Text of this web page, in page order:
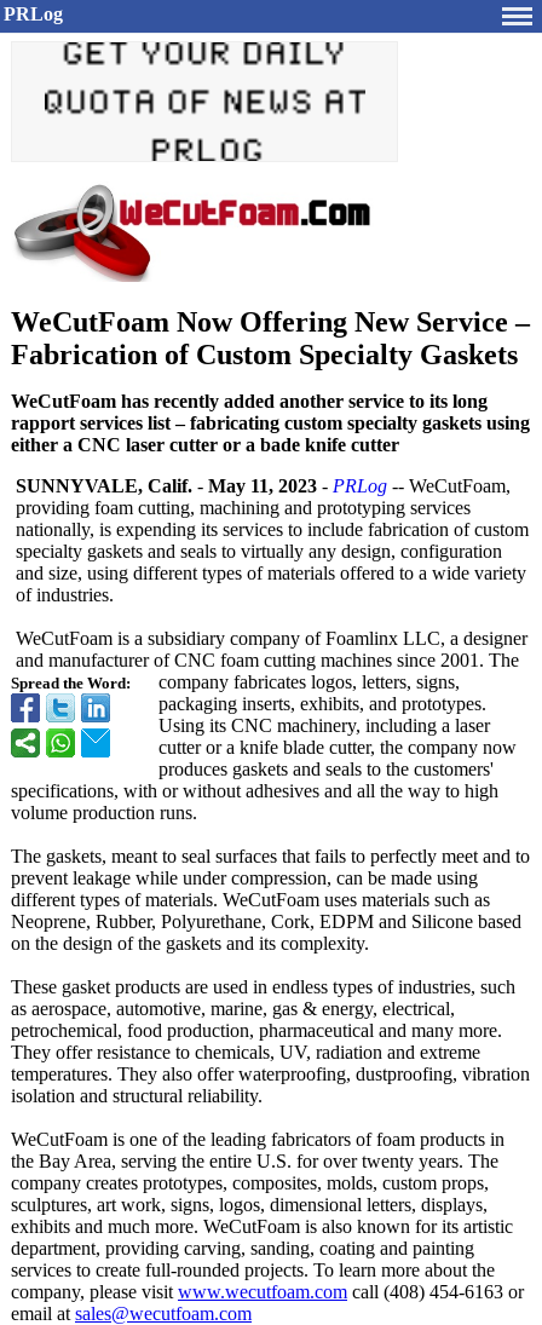
PRLog
WeCutFoam Now Offering New Service –
Fabrication of Custom Specialty Gaskets
WeCutFoam has recently added another service to its long
rapport services list – fabricating custom specialty gaskets using
either a CNC laser cutter or a bade knife cutter
Spread the Word:
SUNNYVALE, Calif. - May 11, 2023 - PRLog -- WeCutFoam,
providing foam cutting, machining and prototyping services
nationally, is expending its services to include fabrication of custom
specialty gaskets and seals to virtually any design, configuration
and size, using different types of materials offered to a wide variety
of industries.
WeCutFoam is a subsidiary company of Foamlinx LLC, a designer
and manufacturer of CNC foam cutting machines since 2001. The
company fabricates logos, letters, signs,
packaging inserts, exhibits, and prototypes.
Using its CNC machinery, including a laser
cutter or a knife blade cutter, the company now
produces gaskets and seals to the customers'
specifications, with or without adhesives and all the way to high
volume production runs.
The gaskets, meant to seal surfaces that fails to perfectly meet and to
prevent leakage while under compression, can be made using
different types of materials. WeCutFoam uses materials such as
Neoprene, Rubber, Polyurethane, Cork, EDPM and Silicone based
on the design of the gaskets and its complexity.
These gasket products are used in endless types of industries, such
as aerospace, automotive, marine, gas & energy, electrical,
petrochemical, food production, pharmaceutical and many more.
They offer resistance to chemicals, UV, radiation and extreme
temperatures. They also offer waterproofing, dustproofing, vibration
isolation and structural reliability.
WeCutFoam is one of the leading fabricators of foam products in
the Bay Area, serving the entire U.S. for over twenty years. The
company creates prototypes, composites, molds, custom props,
sculptures, art work, signs, logos, dimensional letters, displays,
exhibits and much more. WeCutFoam is also known for its artistic
department, providing carving, sanding, coating and painting
services to create full-rounded projects. To learn more about the
company, please visit www.wecutfoam.com call (408) 454-6163 or
email at sales@wecutfoam.com